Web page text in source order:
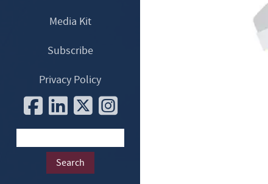
Media Kit
Subscribe
Privacy Policy